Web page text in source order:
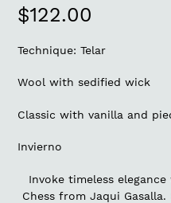
Regular
price
$122.00
Technique: Telar
Wool with sedified wick
Classic with vanilla and
Invierno
Invoke timeless
Chess from Jaqui